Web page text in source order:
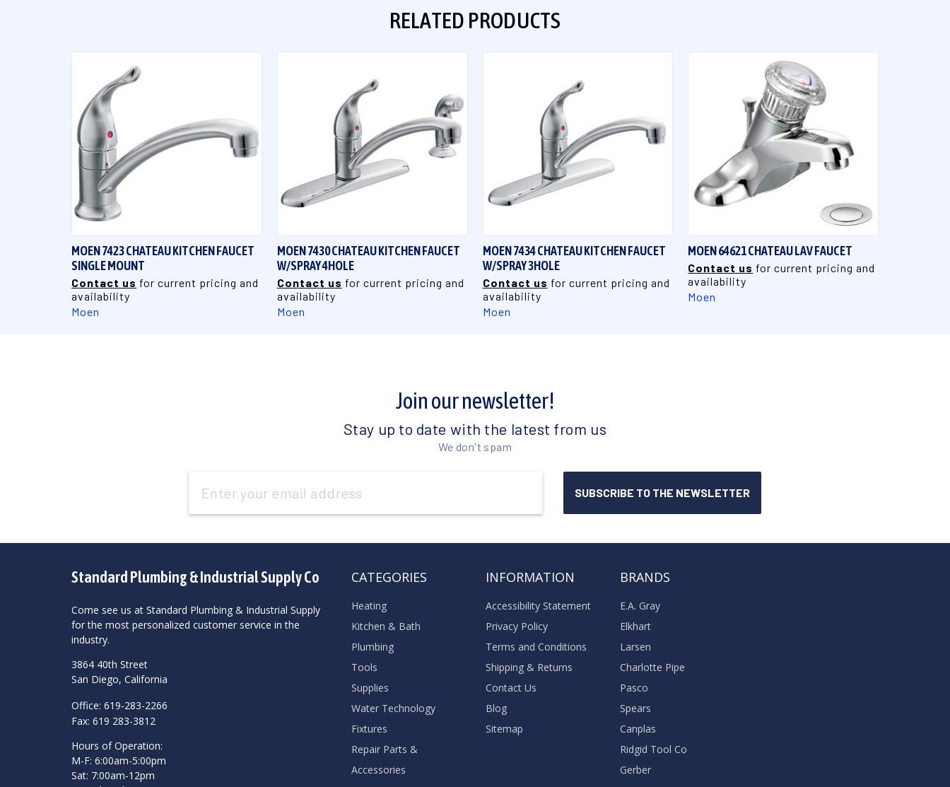
RELATED PRODUCTS
MOEN 7423 CHATEAU KITCHEN FAUCET
SINGLE MOUNT
Contact us for current pricing and
availability
Moen
MOEN 7430 CHATEAU KITCHEN FAUCET
W/SPRAY 4HOLE
Contact us for current pricing and
availability
Moen
MOEN 7434 CHATEAU KITCHEN FAUCET
W/SPRAY 3HOLE
Contact us for current pricing and
availability
Moen
MOEN 64621 CHATEAU LAV FAUCET
Contact us for current pricing and
availability
Moen
Join our newsletter!
Stay up to date with the latest from us
We don't spam
Address
Standard Plumbing & Industrial Supply Co
Come see us at Standard Plumbing & Industrial Supply
for the most personalized customer service in the
industry.
3864 40th Street
San Diego, California
Office: 619-283-2266
Fax: 619 283-3812
Hours of Operation:
M-F: 6:00am-5:00pm
Sat: 7:00am-12pm
CATEGORIES
Heating
Kitchen & Bath
Plumbing
Tools
Supplies
Water Technology
Fixtures
Repair Parts &
Accessories
INFORMATION
Accessibility Statement
Privacy Policy
Terms and Conditions
Shipping & Returns
Contact Us
Blog
Sitemap
BRANDS
E.A. Gray
Elkhart
Larsen
Charlotte Pipe
Pasco
Spears
Canplas
Ridgid Tool Co
Gerber